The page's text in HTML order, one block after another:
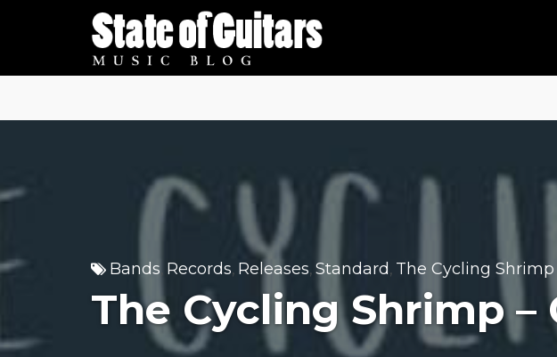
Bands Records, Releases, Standard , The Cycling Shrimp
The Cycling Shrimp